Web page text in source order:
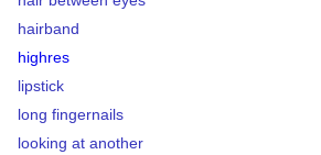
hairband
highres
lipstick
long fingernails
looking at another